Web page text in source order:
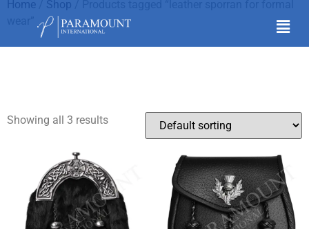
Home Shop
leather sporran for
Showing all 3 results